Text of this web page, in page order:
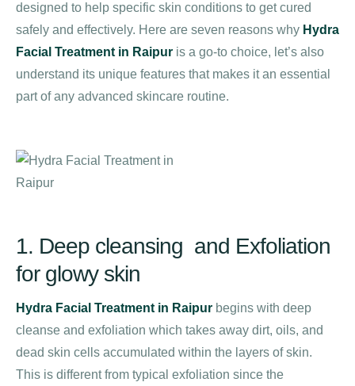
designed to help specific skin conditions to get cured
safely and effectively. Here are seven reasons why Hydra
Facial Treatment in Raipur is a go-to choice, let’s also
understand its unique features that makes it an essential
part of any advanced skincare routine.
1. Deep cleansing and Exfoliation
for glowy skin
Hydra Facial Treatment in Raipur begins with deep
cleanse and exfoliation which takes away dirt, oils, and
dead skin cells accumulated within the layers of skin.
This is different from typical exfoliation since the